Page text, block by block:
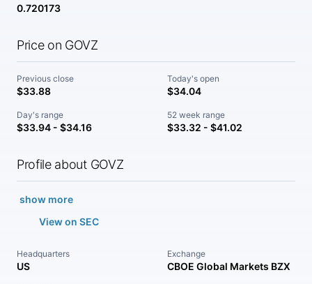
0.720173
Price on GOVZ
Previous close
$33.88
Today's open
$34.04
Day's range
$33.94 - $34.16
52 week range
$33.32 - $41.02
Profile about GOVZ
show more
View on SEC
Headquarters
US
Exchange
CBOE Global Markets BZX